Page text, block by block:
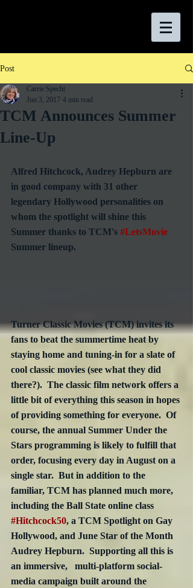
Post
TCM Announces Summer
Line-Up
Carrie Specht
Jun 3, 2017 4 min read
Alfred Hitchcock, Audrey Hepburn are
in good company with 31 other
legendary Hollywood personalities on
whom the spotlight will shine this
Summer thanks to TCM's #LetsMovie
Summer lineup.
Turner Classic Movies (TCM) invites its
fans to beat the summertime heat by
staying home and tuning-in for a slate of
cool classic movies (see what they did
there?).  The classic film network offers a
little bit of everything this season in hopes
of providing something for everyone.  Of
course, the annual Summer Under the
Stars programming is likely to fulfill that
order, focusing every day in August on a
single star.  But in addition to the
familiar, TCM has planned much more,
including the Ball State online class
#Hitchcock50, a TCM Spotlight on Gay
Hollywood, and June Star of the Month
Audrey Hepburn.  Supporting all this is
an immersive,   multi-platform social-
media campaign built around the